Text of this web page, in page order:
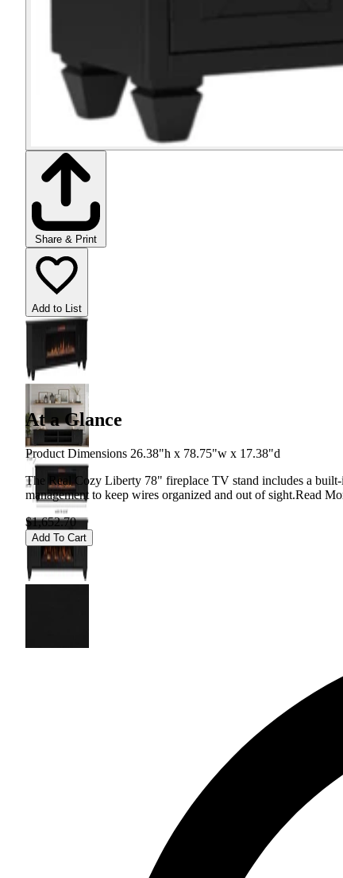
Share & Print
Add to List
At a Glance
Product Dimensions 26.38"h x 78.75"w x 17.38"d
The Real Cozy Liberty 78" fireplace TV stand includes a
management to keep wires organized and out of sight.Read
$1,652.70
Add To Cart